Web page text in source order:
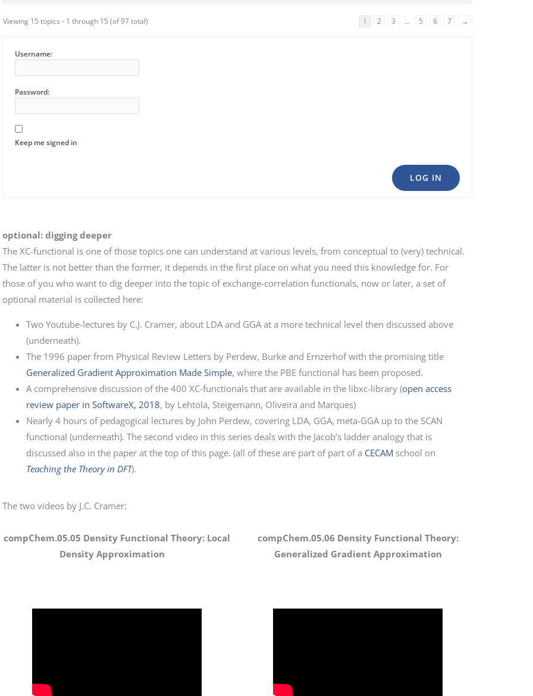
Viewing 15 topics - 1 through 15 (of 97 total) 1 2 3 … 5 6 7 →
Username:
Password:
Keep me signed in
LOG IN
optional: digging deeper
The XC-functional is one of those topics one can understand at various levels, from conceptual to (very) technical.
The latter is not better than the former, it depends in the first place on what you need this knowledge for. For
those of you who want to dig deeper into the topic of exchange-correlation functionals, now or later, a set of
optional material is collected here:
Two Youtube-lectures by C.J. Cramer, about LDA and GGA at a more technical level then discussed above
(underneath).
The 1996 paper from Physical Review Letters by Perdew, Burke and Ernzerhof with the promising title
Generalized Gradient Approximation Made Simple, where the PBE functional has been proposed.
A comprehensive discussion of the 400 XC-functionals that are available in the libxc-library (open access
review paper in SoftwareX, 2018, by Lehtola, Steigemann, Oliveira and Marques)
Nearly 4 hours of pedagogical lectures by John Perdew, covering LDA, GGA, meta-GGA up to the SCAN
functional (underneath). The second video in this series deals with the Jacob’s ladder analogy that is
discussed also in the paper at the top of this page. (all of these are part of part of a CECAM school on
Teaching the Theory in DFT).
The two videos by J.C. Cramer:
compChem.05.05 Density Functional Theory: Local
Density Approximation
compChem.05.06 Density Functional Theory:
Generalized Gradient Approximation